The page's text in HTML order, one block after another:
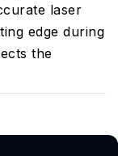
laser
edge during
the